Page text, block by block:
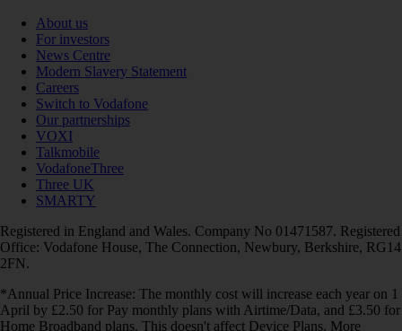
About us
For investors
News Centre
Modern Slavery Statement
Careers
Switch to Vodafone
Our partnerships
VOXI
Talkmobile
VodafoneThree
Three UK
SMARTY
Registered in England and Wales. Company No 01471587. Registered
Office: Vodafone House, The Connection, Newbury, Berkshire, RG14
2FN.
*Annual Price Increase: The monthly cost will increase each year on 1
April by £2.50 for Pay monthly plans with Airtime/Data, and £3.50 for
Home Broadband plans. This doesn't affect Device Plans. More